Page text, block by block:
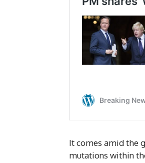
It comes amid the
mutations within